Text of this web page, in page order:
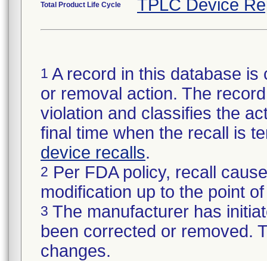
Total Product Life Cycle TPLC Device
1 A record in this database
or removal action. The
violation and classifies the
final time when the recall is
device recalls.
2 Per FDA policy, recall
modification up to the point
3 The manufacturer has
been corrected or removed.
changes.